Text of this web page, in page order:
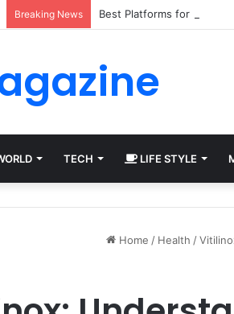
Breaking News Best Platforms for Internal
TECH LIFE STYLE
Home / Health /